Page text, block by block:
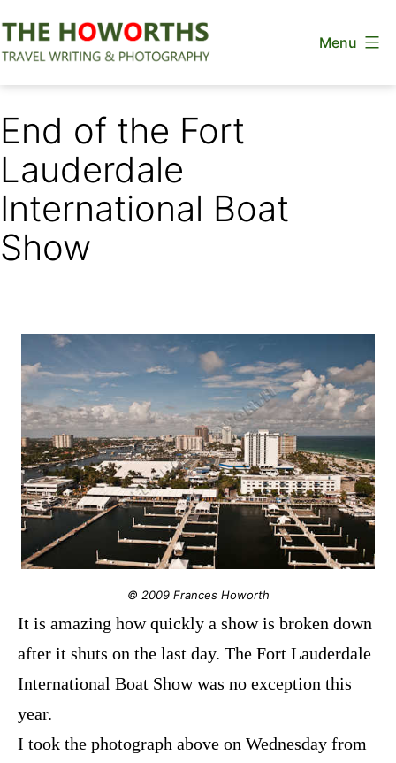
to
Menu
End of the Fort
Lauderdale
International Boat
Show
© 2009 Frances Howorth
It is amazing how quickly a show is broken down
after it shuts on the last day. The Fort Lauderdale
International Boat Show was no exception this
year.
I took the photograph above on Wednesday from